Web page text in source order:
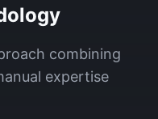
combining
expertise